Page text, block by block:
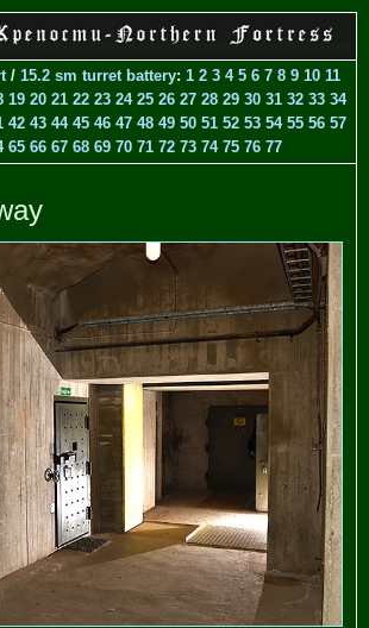
/ 15.2 sm turret battery: 1 2 3 4 5 6 7 8 9 10 11
19 20 21 22 23 24 25 26 27 28 29 30 31 32 33 34
42 43 44 45 46 47 48 49 50 51 52 53 54 55 56 57
65 66 67 68 69 70 71 72 73 74 75 76 77